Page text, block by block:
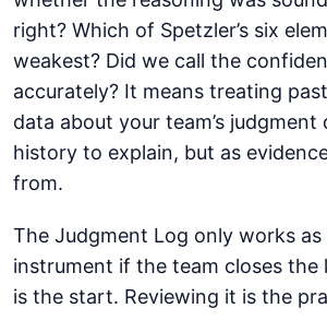
right? Which of Spetzler’s six
weakest? Did we call the
accurately? It means treating
data about your team’s judgment
history to explain, but as
from.
The Judgment Log only works as
instrument if the team closes the
is the start. Reviewing it is the